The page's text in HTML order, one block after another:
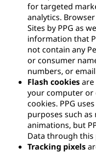
for targeted
analytics.
Sites by PPG as
information that
not contain any
or consumer
numbers, or
Flash cookies
your computer or
cookies. PPG
purposes such
animations, but
Data through this
Tracking pixels